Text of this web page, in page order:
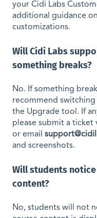
your Cidi Labs
additional guidance
customizations.
Will Cidi Labs
something breaks?
No. If something
recommend
the Upgrade tool. If
please submit a ticket
or email
and screenshots.
Will students
content?
No, students will not